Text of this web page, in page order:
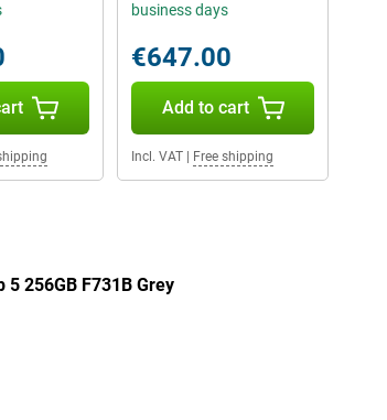
business days
€647.00
Add to cart
Incl. VAT| Free shipping
256GB F731B Grey